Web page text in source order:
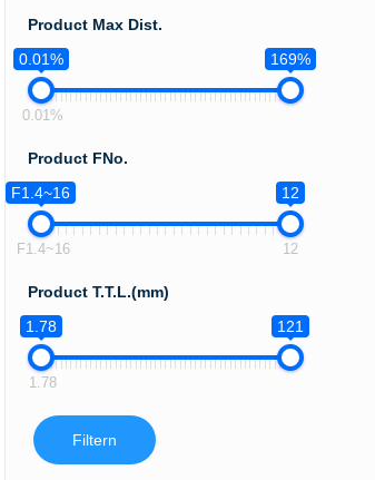
Product Max Dist.
0.01%
169%
0.01%
Product FNo.
F1.4~16
12
F1.4~16 12
Product T.T.L.(mm)
1.78
121
1.78
Filtern